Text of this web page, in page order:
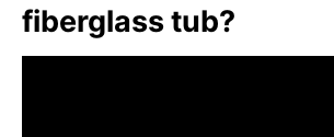
fiberglass tub?